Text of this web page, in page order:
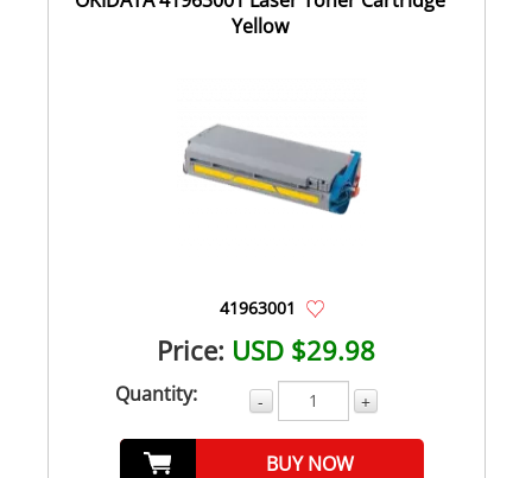
Yellow
41963001
Price: USD $29.98
Quantity: - +
BUY NOW